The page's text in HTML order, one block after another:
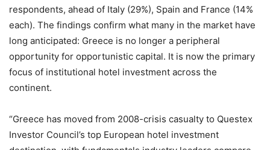
respondents, ahead of Italy (29%), Spain and France (14%
each). The findings confirm what many in the market have
long anticipated: Greece is no longer a peripheral
opportunity for opportunistic capital. It is now the primary
focus of institutional hotel investment across the
continent.
“Greece has moved from 2008-crisis casualty to Questex
Investor Council’s top European hotel investment